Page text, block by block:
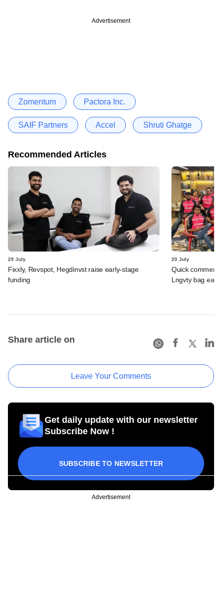
Advertisement
Zomentum Pactora Inc.
SAIF Partners Accel Shruti Ghatge
Recommended Articles
29 July
Fixxly, Revspot, Hegdinvst raise early-stage
funding
20 July
Quick
Lngvty bag
Share article on
Leave Your Comments
Get daily update with our newsletter
Subscribe Now !
SUBSCRIBE TO NEWSLETTER
Advertisement